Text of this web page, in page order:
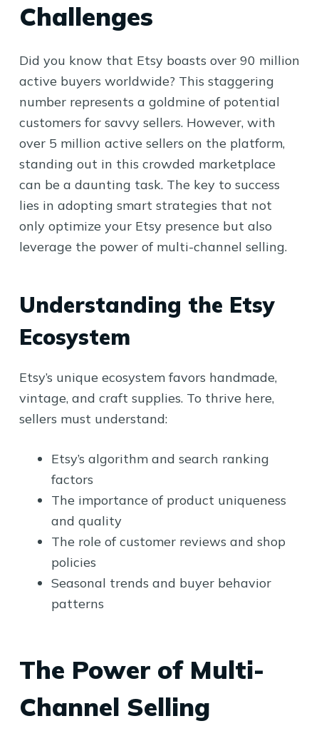
Challenges
Did you know that Etsy boasts over 90 million
active buyers worldwide? This staggering
number represents a goldmine of potential
customers for savvy sellers. However, with
over 5 million active sellers on the platform,
standing out in this crowded marketplace
can be a daunting task. The key to success
lies in adopting smart strategies that not
only optimize your Etsy presence but also
leverage the power of multi-channel selling.
Understanding the Etsy
Ecosystem
Etsy’s unique ecosystem favors handmade,
vintage, and craft supplies. To thrive here,
sellers must understand:
Etsy’s algorithm and search ranking
factors
The importance of product uniqueness
and quality
The role of customer reviews and shop
policies
Seasonal trends and buyer behavior
patterns
The Power of Multi-
Channel Selling